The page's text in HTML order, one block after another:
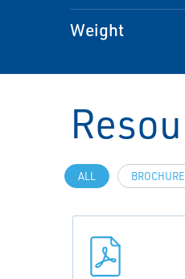
Weight
ALL